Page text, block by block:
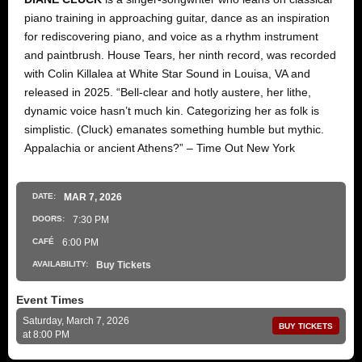
piano training in approaching guitar, dance as an inspiration
for rediscovering piano, and voice as a rhythm instrument
and paintbrush. House Tears, her ninth record, was recorded
with Colin Killalea at White Star Sound in Louisa, VA and
released in 2025. “Bell-clear and hotly austere, her lithe,
dynamic voice hasn’t much kin. Categorizing her as folk is
simplistic. (Cluck) emanates something humble but mythic.
Appalachia or ancient Athens?” – Time Out New York
DATE: MAR 7, 2026
DOORS: 7:30 PM
CAFÉ 6:00 PM
AVAILABILITY: Buy Tickets
Event Times
Saturday, March 7, 2026
at 8:00 PM
BUY TICKETS